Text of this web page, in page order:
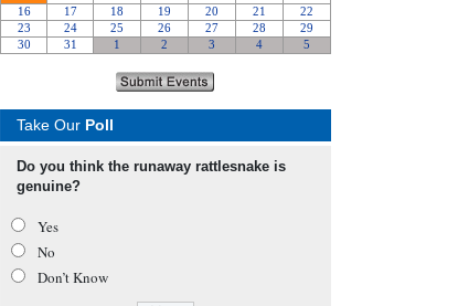
Take Our Poll
Do you think the runaway rattlesnake is
genuine?
Yes
No
Don’t Know